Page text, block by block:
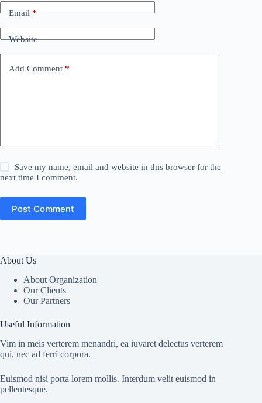
Email*
Website
Add Comment *
Save my name, email and website in this browser for the
next time I comment.
Post Comment
About Us
About Organization
Our Clients
Our Partners
Useful Information
Vim in meis verterem menandri, ea iuvaret delectus verterem
qui, nec ad ferri corpora.
Euismod nisi porta lorem mollis. Interdum velit euismod in
pellentesque.